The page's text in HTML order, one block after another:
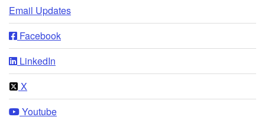
Email Updates
Facebook
LinkedIn
X
Youtube